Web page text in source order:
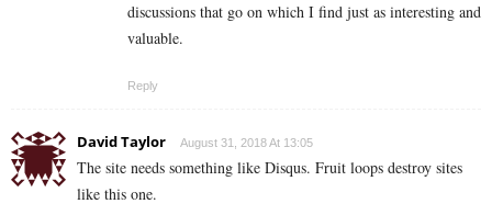
discussions that go on which I find just as interesting and
valuable.
Reply
David Taylor August 31, 2018 At 13:05
The site needs something like Disqus. Fruit loops destroy sites
like this one.